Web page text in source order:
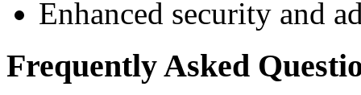
Enhanced security and
Frequently Asked